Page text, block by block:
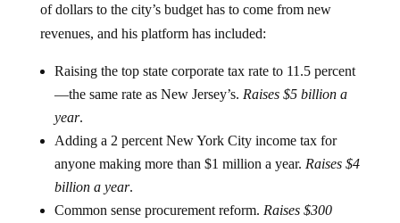
of dollars to the city’s budget has to come from new
revenues, and his platform has included:
Raising the top state corporate tax rate to 11.5 percent
—the same rate as New Jersey’s. Raises $5 billion a
year.
Adding a 2 percent New York City income tax for
anyone making more than $1 million a year. Raises $4
billion a year.
Common sense procurement reform. Raises $300